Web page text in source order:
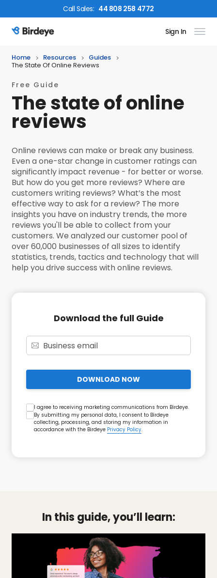
CallSales: 44 808 258 4772
Birdeye Logo Sign In
Home Resources
Guides
The State Of Online Reviews
Free Guide
The state of online
reviews
Online reviews can make or break any business.
Even a one-star change in customer ratings can
significantly impact revenue - for better or worse.
But how do you get more reviews? Where are
customers writing reviews? What’s the most
effective way to ask for a review? The more
insights you have on industry trends, the more
reviews you'll be able to collect from your
customers. We analyzed our customer pool of
over 60,000 businesses of all sizes to identify
statistics, trends, tactics and technology that will
help you drive success with online reviews.
Download the full Guide
DOWNLOAD NOW
I agree to receiving marketing communications from Birdeye.
By submitting my personal data, I consent to Birdeye
collecting, processing, and storing my information in
accordance with the Birdeye Privacy Policy.
In this guide, you’ll learn: